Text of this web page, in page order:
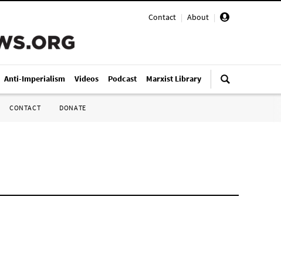
Contact | About |
Anti-Imperialism Videos Podcast Marxist Library
CONTACT DONATE